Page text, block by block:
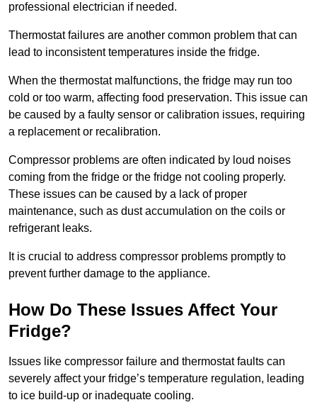
professional electrician if needed.
Thermostat failures are another common problem that can
lead to inconsistent temperatures inside the fridge.
When the thermostat malfunctions, the fridge may run too
cold or too warm, affecting food preservation. This issue can
be caused by a faulty sensor or calibration issues, requiring
a replacement or recalibration.
Compressor problems are often indicated by loud noises
coming from the fridge or the fridge not cooling properly.
These issues can be caused by a lack of proper
maintenance, such as dust accumulation on the coils or
refrigerant leaks.
It is crucial to address compressor problems promptly to
prevent further damage to the appliance.
How Do These Issues Affect Your
Fridge?
Issues like compressor failure and thermostat faults can
severely affect your fridge’s temperature regulation, leading
to ice build-up or inadequate cooling.